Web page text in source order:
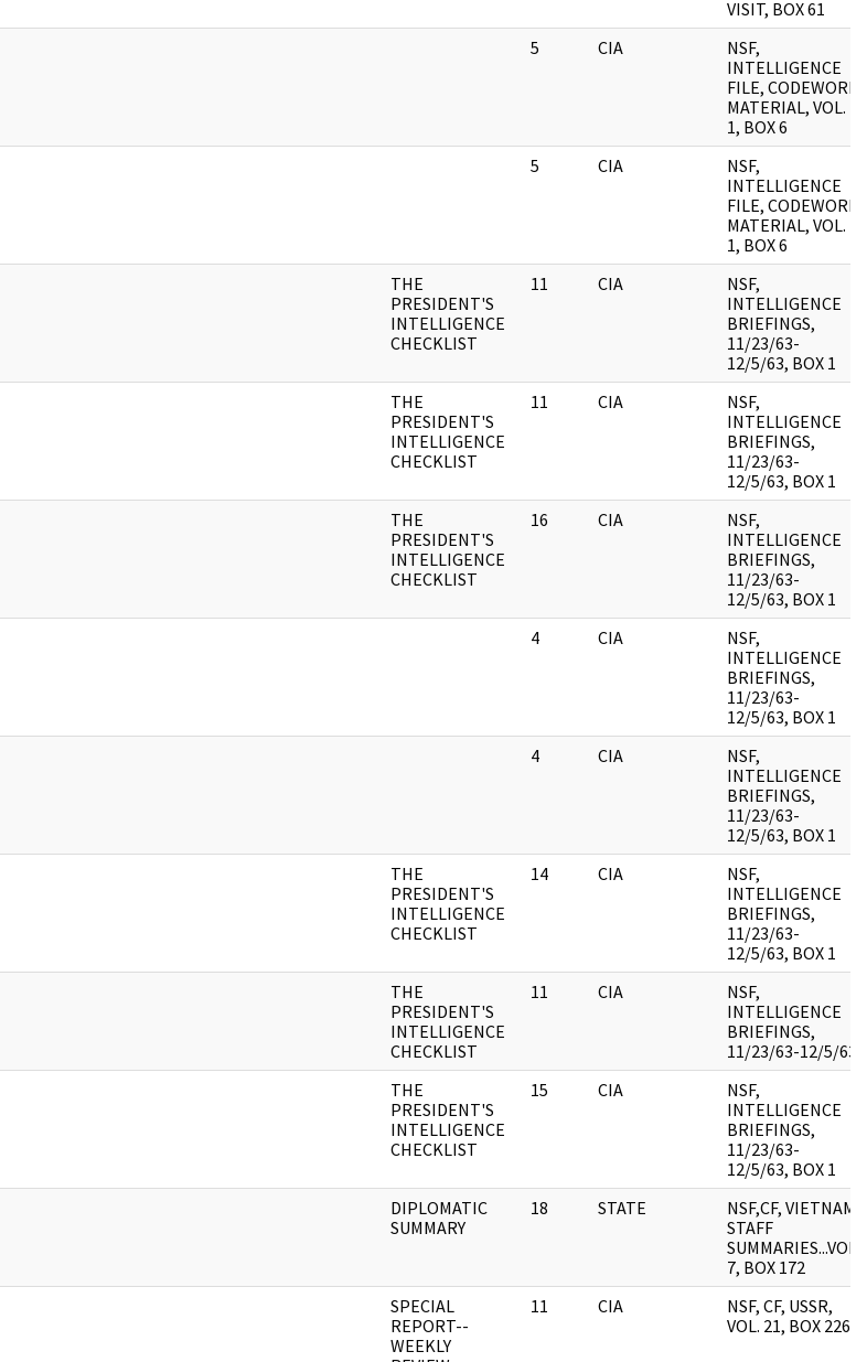
VISIT, BOX 61
5 CIA
NSF,
INTELLIGENCE
FILE, CODEWORD
MATERIAL, VOL.
1, BOX 6
5 CIA
NSF,
INTELLIGENCE
FILE, CODEWORD
MATERIAL, VOL.
1, BOX 6
THE
PRESIDENT'S
INTELLIGENCE
CHECKLIST
11 CIA
NSF,
INTELLIGENCE
BRIEFINGS,
11/23/63-
12/5/63, BOX 1
THE
PRESIDENT'S
INTELLIGENCE
CHECKLIST
11 CIA
NSF,
INTELLIGENCE
BRIEFINGS,
11/23/63-
12/5/63, BOX 1
THE
PRESIDENT'S
INTELLIGENCE
CHECKLIST
16 CIA
NSF,
INTELLIGENCE
BRIEFINGS,
11/23/63-
12/5/63, BOX 1
4 CIA
NSF,
INTELLIGENCE
BRIEFINGS,
11/23/63-
12/5/63, BOX 1
4 CIA
NSF,
INTELLIGENCE
BRIEFINGS,
11/23/63-
12/5/63, BOX 1
THE
PRESIDENT'S
INTELLIGENCE
CHECKLIST
14 CIA
NSF,
INTELLIGENCE
BRIEFINGS,
11/23/63-
12/5/63, BOX 1
THE
PRESIDENT'S
INTELLIGENCE
CHECKLIST
11 CIA
NSF,
INTELLIGENCE
BRIEFINGS,
11/23/63-12/5/63
THE
PRESIDENT'S
INTELLIGENCE
CHECKLIST
15 CIA
NSF,
INTELLIGENCE
BRIEFINGS,
11/23/63-
12/5/63, BOX 1
DIPLOMATIC
SUMMARY
18 STATE
NSF,CF, VIETNAM,
STAFF
SUMMARIES...VOL.
7, BOX 172
SPECIAL
REPORT--
WEEKLY
11 CIA
NSF, CF, USSR,
VOL. 21, BOX 226